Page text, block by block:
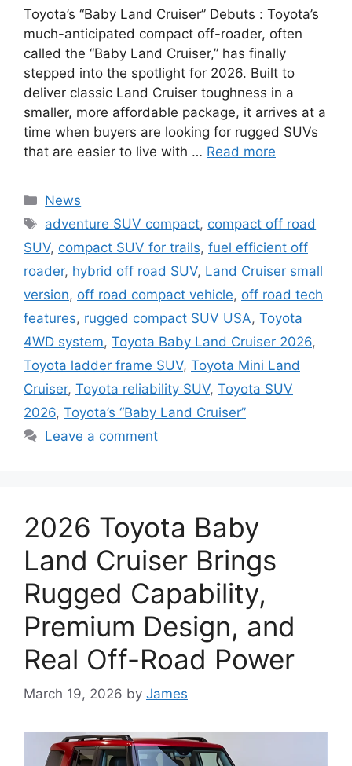
Toyota’s “Baby Land Cruiser” Debuts : Toyota’s
much-anticipated compact off-roader, often
called the “Baby Land Cruiser,” has finally
stepped into the spotlight for 2026. Built to
deliver classic Land Cruiser toughness in a
smaller, more affordable package, it arrives at a
time when buyers are looking for rugged SUVs
that are easier to live with … Read more
Categories
News
Tags
adventure SUV compact, compact off road
SUV, compact SUV for trails, fuel efficient off
roader, hybrid off road SUV, Land Cruiser small
version, off road compact vehicle, off road tech
features, rugged compact SUV USA, Toyota
4WD system, Toyota Baby Land Cruiser 2026,
Toyota ladder frame SUV, Toyota Mini Land
Cruiser, Toyota reliability SUV, Toyota SUV
2026, Toyota’s “Baby Land Cruiser”
Leave a comment
2026 Toyota Baby
Land Cruiser Brings
Rugged Capability,
Premium Design, and
Real Off-Road Power
March 19, 2026 by James